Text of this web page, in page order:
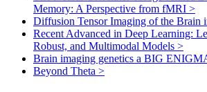
Memory: A Perspective from fMRI >
Diffusion Tensor Imaging of the Brain
Recent Advanced in Deep Learning:
Robust, and Multimodal Models >
Brain imaging genetics a BIG
Beyond Theta >